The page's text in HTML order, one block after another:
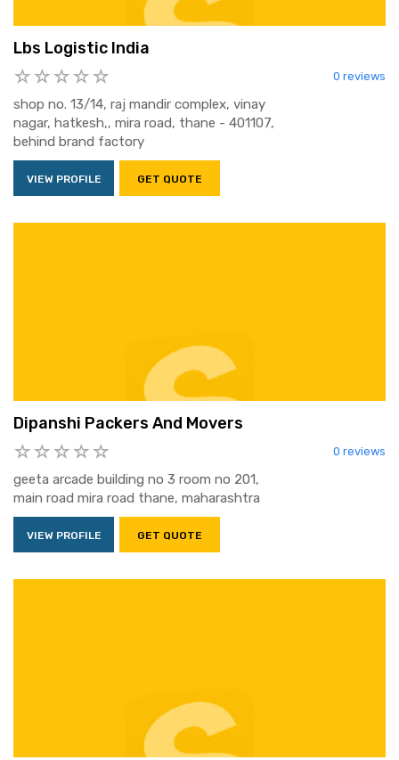
Lbs Logistic India
0 reviews
shop no. 13/14, raj mandir complex, vinay
nagar, hatkesh,, mira road, thane - 401107,
behind brand factory
VIEW PROFILE GET QUOTE
Dipanshi Packers And Movers
0 reviews
geeta arcade building no 3 room no 201,
main road mira road thane, maharashtra
VIEW PROFILE GET QUOTE